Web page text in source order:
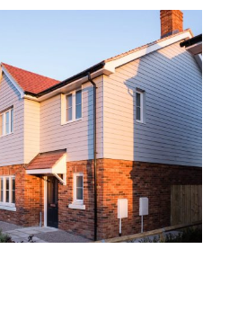
Place, Little
Developments